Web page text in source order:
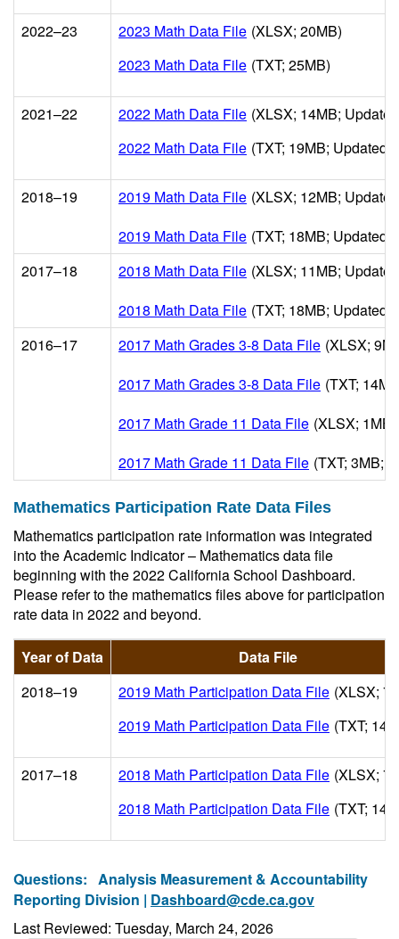
2022–23 2023 Math Data File (XLSX; 20MB)
2023 Math Data File (TXT; 25MB)
2021–22 2022 Math Data File (XLSX; 14MB;
2022 Math Data File (TXT; 19MB; Updated
2018–19 2019 Math Data File (XLSX; 12MB;
2019 Math Data File (TXT; 18MB; Updated
2017–18
2018 Math Data File (XLSX; 11MB;
2018 Math Data File (TXT; 18MB; Updated
2016–17
2017 Math Grades 3-8 Data File (XLSX;
2017 Math Grades 3-8 Data File (TXT;
2017 Math Grade 11 Data File (XLSX;
2017 Math Grade 11 Data File (TXT; 3MB;
Mathematics Participation Rate Data Files
Mathematics participation rate information was integrated
into the Academic Indicator – Mathematics data file
beginning with the 2022 California School Dashboard.
Please refer to the mathematics files above for participation
rate data in 2022 and beyond.
Year of Data
Data File
2018–19
2019 Math Participation Data File (XLSX;
2019 Math Participation Data File (TXT;
2017–18 2018 Math Participation Data File (XLSX;
2018 Math Participation Data File (TXT;
Questions: Analysis Measurement & Accountability
Reporting Division | Dashboard@cde.ca.gov
Last Reviewed: Tuesday, March 24, 2026